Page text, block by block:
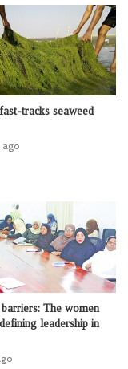
tracks seaweed
ago
The women
leadership in